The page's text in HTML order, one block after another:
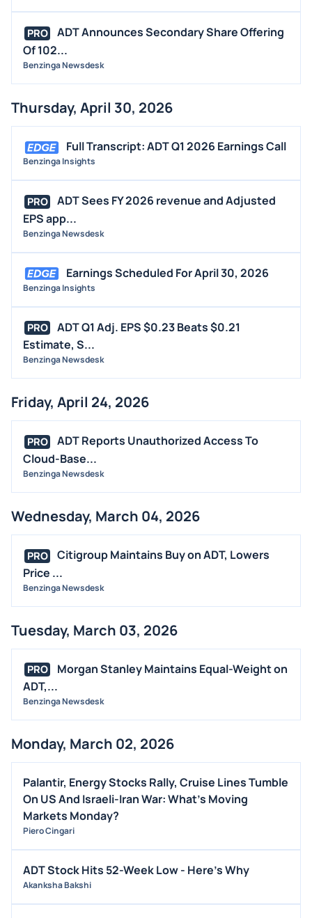
PRO
ADT Announces Secondary Share Offering
Of 102...
Benzinga Newsdesk
Thursday, April 30, 2026
Full Transcript: ADT Q1 2026 Earnings Call
Benzinga Insights
PRO
ADT Sees FY 2026 revenue and Adjusted
EPS app...
Benzinga Newsdesk
Earnings Scheduled For April 30, 2026
Benzinga Insights
PRO
ADT Q1 Adj. EPS $0.23 Beats $0.21
Estimate, S...
Benzinga Newsdesk
Friday, April 24, 2026
PRO
ADT Reports Unauthorized Access To
Cloud-Base...
Benzinga Newsdesk
Wednesday, March 04, 2026
PRO
Citigroup Maintains Buy on ADT, Lowers
Price ...
Benzinga Newsdesk
Tuesday, March 03, 2026
PRO
Morgan Stanley Maintains Equal-Weight on
ADT,...
Benzinga Newsdesk
Monday, March 02, 2026
Palantir, Energy Stocks Rally, Cruise Lines Tumble
On US And Israeli-Iran War: What's Moving
Markets Monday?
Piero Cingari
ADT Stock Hits 52-Week Low - Here's Why
Akanksha Bakshi